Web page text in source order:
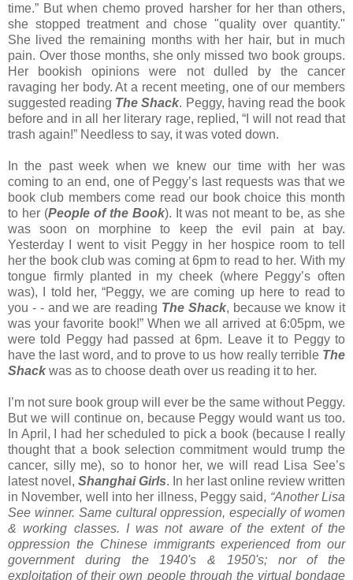
time.” But when chemo proved harsher for her than others,
she stopped treatment and chose "quality over quantity."
She lived the remaining months with her hair, but in much
pain. Over those months, she only missed two book groups.
Her bookish opinions were not dulled by the cancer
ravaging her body. At a recent meeting, one of our members
suggested reading The Shack. Peggy, having read the book
before and in all her literary rage, replied, “I will not read that
trash again!” Needless to say, it was voted down.
In the past week when we knew our time with her was
coming to an end, one of Peggy’s last requests was that we
book club members come read our book choice this month
to her (People of the Book). It was not meant to be, as she
was soon on morphine to keep the evil pain at bay.
Yesterday I went to visit Peggy in her hospice room to tell
her the book club was coming at 6pm to read to her. With my
tongue firmly planted in my cheek (where Peggy’s often
was), I told her, “Peggy, we are coming up here to read to
you - - and we are reading The Shack, because we know it
was your favorite book!” When we all arrived at 6:05pm, we
were told Peggy had passed at 6pm. Leave it to Peggy to
have the last word, and to prove to us how really terrible The
Shack was as to choose death over us reading it to her.
I’m not sure book group will ever be the same without Peggy.
But we will continue on, because Peggy would want us too.
In April, I had her scheduled to pick a book (because I really
thought that a book selection commitment would trump the
cancer, silly me), so to honor her, we will read Lisa See’s
latest novel, Shanghai Girls. In her last online review written
in November, well into her illness, Peggy said, “Another Lisa
See winner. Same cultural oppression, especially of women
& working classes. I was not aware of the extent of the
oppression the Chinese immigrants experienced from our
government during the 1940's & 1950's; nor of the
exploitation of their own people through the virtual bondage